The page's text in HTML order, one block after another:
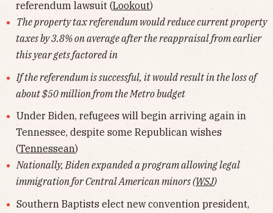
referendum lawsuit (Lookout)
The property tax referendum would reduce current property
taxes by 3.8% on average after the reappraisal from earlier
this year gets factored in
If the referendum is successful, it would result in the loss of
about $50 million from the Metro budget
Under Biden, refugees will begin arriving again in
Tennessee, despite some Republican wishes
(Tennessean)
Nationally, Biden expanded a program allowing legal
immigration for Central American minors (WSJ)
Southern Baptists elect new convention president,